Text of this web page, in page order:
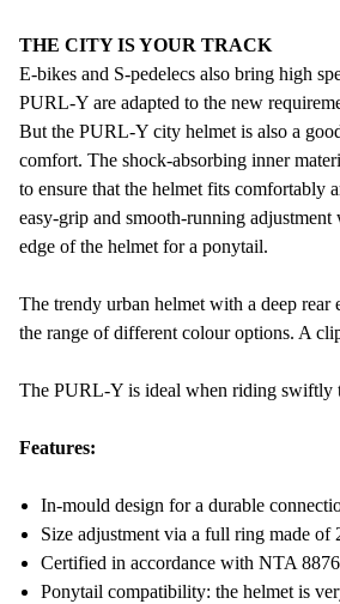
THE CITY IS YOUR TRACK
E-bikes and S-pedelecs also bring high
PURL-Y are adapted to the new
But the PURL-Y city helmet is also a
comfort. The shock-absorbing inner
to ensure that the helmet fits comfortably
easy-grip and smooth-running
edge of the helmet for a ponytail.
The trendy urban helmet with a deep rear
the range of different colour options. A
The PURL-Y is ideal when riding swiftly
Features:
In-mould design for a durable
Size adjustment via a full ring made
Certified in accordance with NTA
Ponytail compatibility: the helmet is